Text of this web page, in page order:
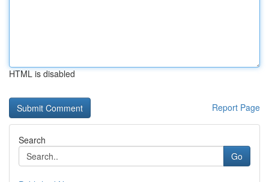
HTML is disabled
Report Page
Search
Go